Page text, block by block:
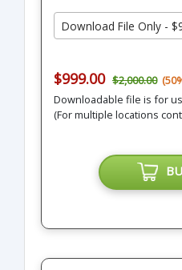
$999.00 $2,000.00
Downloadable file is for
(For multiple locations